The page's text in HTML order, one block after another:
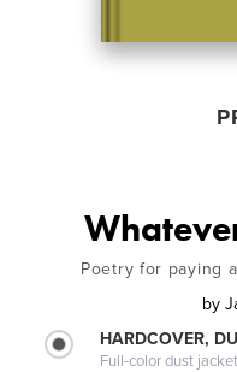
Poetry for paying
by
HARDCOVER,
Full-color dust